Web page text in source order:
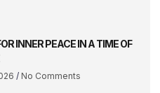
INNER PEACE IN A TIME OF
No Comments